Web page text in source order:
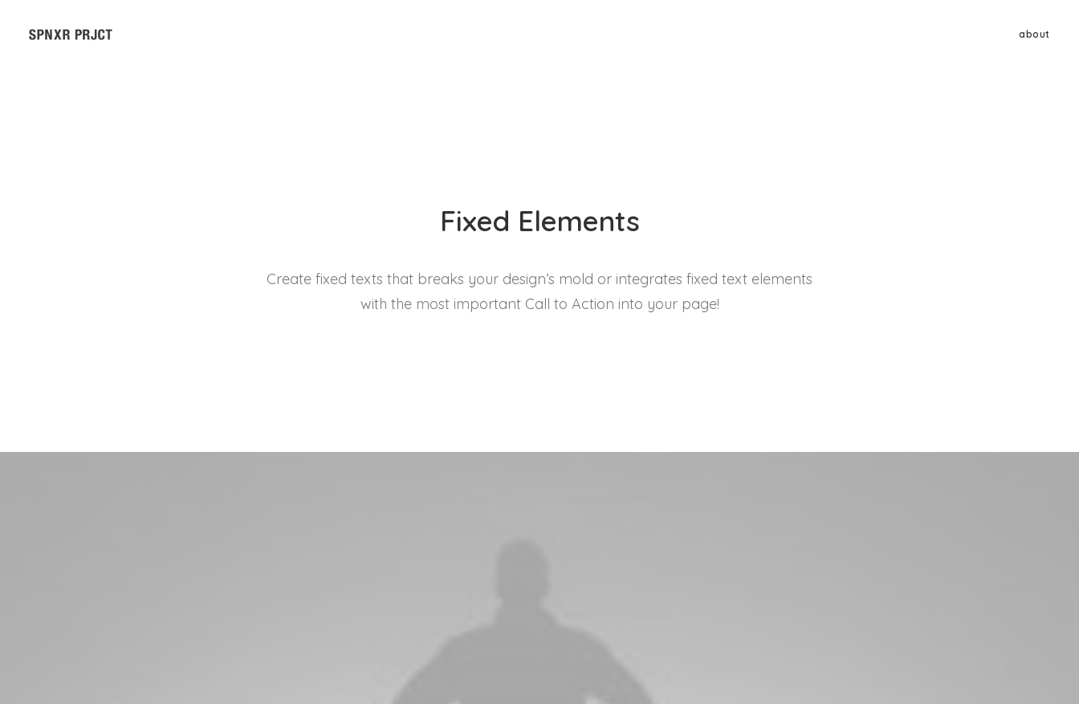
about
Fixed Elements
Create fixed texts that breaks your design’s mold or integrates fixed text elements
with the most important Call to Action into your page!